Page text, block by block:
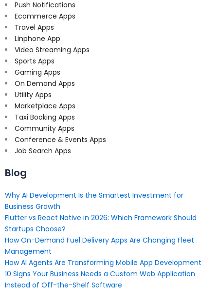
Push Notifications
Ecommerce Apps
Travel Apps
Linphone App
Video Streaming Apps
Sports Apps
Gaming Apps
On Demand Apps
Utility Apps
Marketplace Apps
Taxi Booking Apps
Community Apps
Conference & Events Apps
Job Search Apps
Blog
Why AI Development Is the Smartest Investment for
Business Growth
Flutter vs React Native in 2026: Which Framework Should
Startups Choose?
How On-Demand Fuel Delivery Apps Are Changing Fleet
Management
How AI Agents Are Transforming Mobile App Development
10 Signs Your Business Needs a Custom Web Application
Instead of Off-the-Shelf Software